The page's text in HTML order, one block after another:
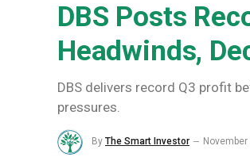
DBS Posts
Headwinds,
DBS delivers record Q3 profit
pressures.
By The Smart Investor